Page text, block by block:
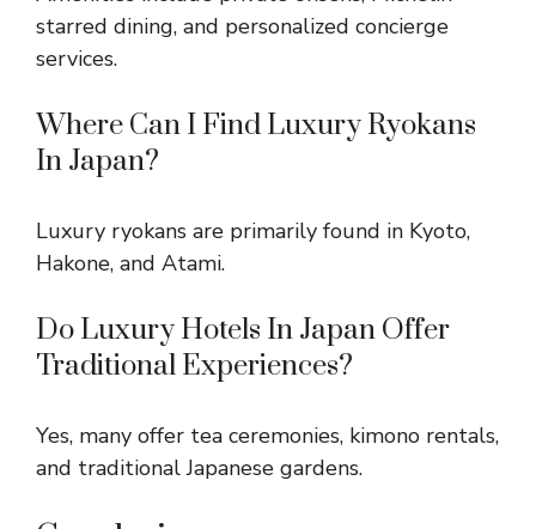
starred dining, and personalized concierge
services.
Where Can I Find Luxury Ryokans
In Japan?
Luxury ryokans are primarily found in Kyoto,
Hakone, and Atami.
Do Luxury Hotels In Japan Offer
Traditional Experiences?
Yes, many offer tea ceremonies, kimono rentals,
and traditional Japanese gardens.